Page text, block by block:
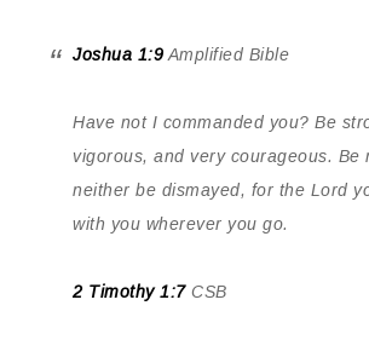
Joshua 1:9 Amplified Bible
Have not I commanded you? Be
vigorous, and very courageous. Be
neither be dismayed, for the Lord
with you wherever you go.
2 Timothy 1:7 CSB